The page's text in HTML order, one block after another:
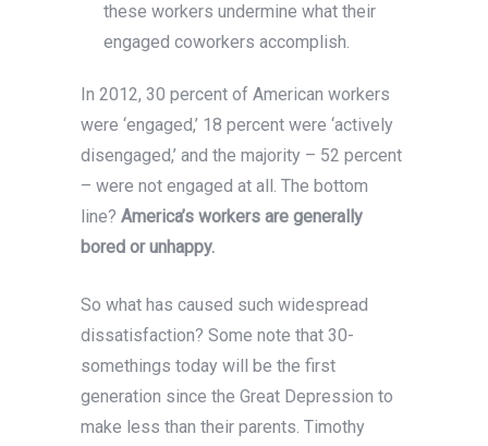
these workers undermine what their
engaged coworkers accomplish.
In 2012, 30 percent of American workers
were ‘engaged,’ 18 percent were ‘actively
disengaged,’ and the majority – 52 percent
– were not engaged at all. The bottom
line? America’s workers are generally
bored or unhappy.
So what has caused such widespread
dissatisfaction? Some note that 30-
somethings today will be the first
generation since the Great Depression to
make less than their parents. Timothy